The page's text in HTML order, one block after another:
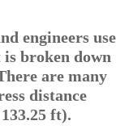
engineers use
broken down
are many
distance
ft).